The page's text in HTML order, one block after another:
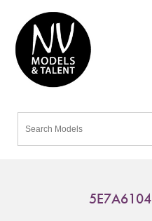
5E7A6104